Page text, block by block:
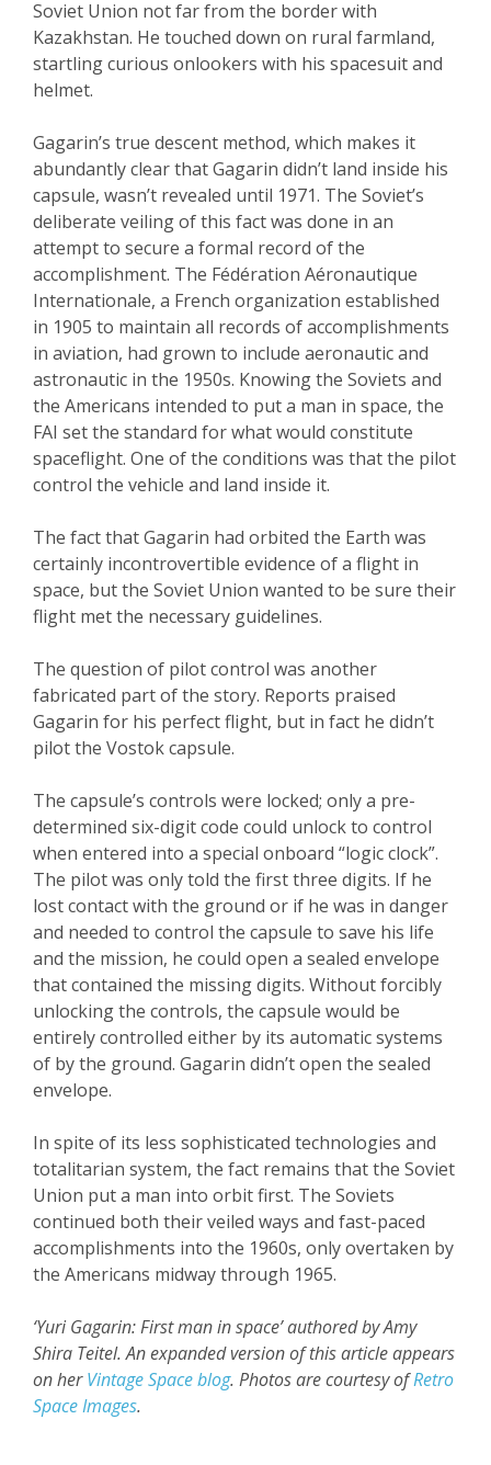
Soviet Union not far from the border with
Kazakhstan. He touched down on rural farmland,
startling curious onlookers with his spacesuit and
helmet.
Gagarin’s true descent method, which makes it
abundantly clear that Gagarin didn’t land inside his
capsule, wasn’t revealed until 1971. The Soviet’s
deliberate veiling of this fact was done in an
attempt to secure a formal record of the
accomplishment. The Fédération Aéronautique
Internationale, a French organization established
in 1905 to maintain all records of accomplishments
in aviation, had grown to include aeronautic and
astronautic in the 1950s. Knowing the Soviets and
the Americans intended to put a man in space, the
FAI set the standard for what would constitute
spaceflight. One of the conditions was that the pilot
control the vehicle and land inside it.
The fact that Gagarin had orbited the Earth was
certainly incontrovertible evidence of a flight in
space, but the Soviet Union wanted to be sure their
flight met the necessary guidelines.
The question of pilot control was another
fabricated part of the story. Reports praised
Gagarin for his perfect flight, but in fact he didn’t
pilot the Vostok capsule.
The capsule’s controls were locked; only a pre-
determined six-digit code could unlock to control
when entered into a special onboard “logic clock”.
The pilot was only told the first three digits. If he
lost contact with the ground or if he was in danger
and needed to control the capsule to save his life
and the mission, he could open a sealed envelope
that contained the missing digits. Without forcibly
unlocking the controls, the capsule would be
entirely controlled either by its automatic systems
of by the ground. Gagarin didn’t open the sealed
envelope.
In spite of its less sophisticated technologies and
totalitarian system, the fact remains that the Soviet
Union put a man into orbit first. The Soviets
continued both their veiled ways and fast-paced
accomplishments into the 1960s, only overtaken by
the Americans midway through 1965.
‘Yuri Gagarin: First man in space’ authored by Amy
Shira Teitel.An expanded versionof this article appears
on herVintage Space blog. Photos are courtesy ofRetro
Space Images.